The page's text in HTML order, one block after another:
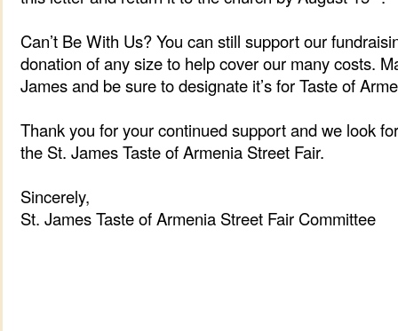
Can’t Be With Us? You can still support our
donation of any size to help cover our many costs.
James and be sure to designate it’s for Taste of
Thank you for your continued support and we look
the St. James Taste of Armenia Street Fair.
Sincerely,
St. James Taste of Armenia Street Fair Committee